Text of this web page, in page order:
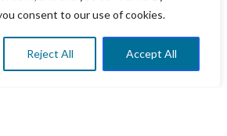
consent to our use of cookies.
Reject All Accept All